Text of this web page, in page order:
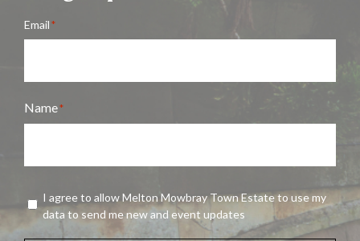
Email*
Name*
Agreement*
I agree to allow Melton Mowbray Town Estate to use my
data to send me new and event updates